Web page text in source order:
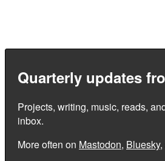
Quarterly updates
Projects, writing, music, reads,
inbox.
More often on Mastodon, Bluesky,